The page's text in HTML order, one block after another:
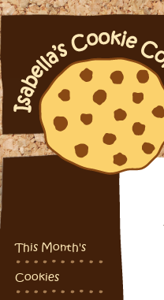
This Month's
Cookies